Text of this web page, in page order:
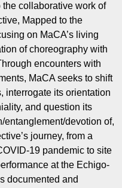
collaborative work of
Mapped to the
on MaCA’s living
of choreography with
encounters with
MaCA seeks to shift
interrogate its orientation
and question its
entanglement/devotion of,
journey, from a
19 pandemic to site
at the Echigo-
documented and